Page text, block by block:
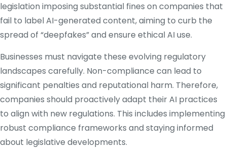
legislation imposing substantial fines on companies that
fail to label AI-generated content, aiming to curb the
spread of “deepfakes” and ensure ethical AI use.
Businesses must navigate these evolving regulatory
landscapes carefully. Non-compliance can lead to
significant penalties and reputational harm. Therefore,
companies should proactively adapt their AI practices
to align with new regulations. This includes implementing
robust compliance frameworks and staying informed
about legislative developments.